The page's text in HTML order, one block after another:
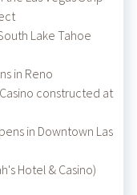
Lake Tahoe
in Reno
constructed at
in Downtown Las
Hotel & Casino)